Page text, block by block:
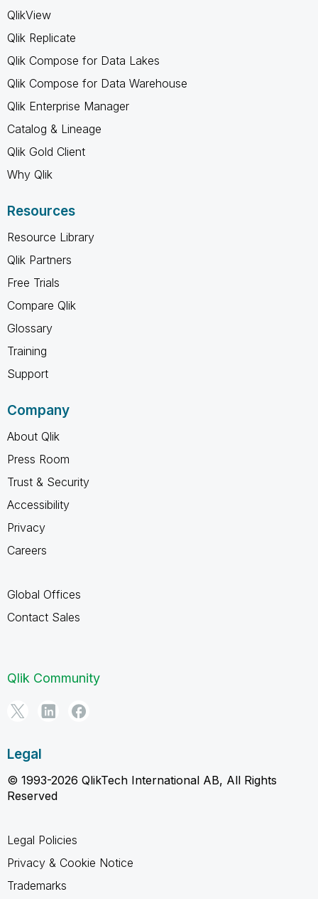
QlikView
Qlik Replicate
Qlik Compose for Data Lakes
Qlik Compose for Data Warehouse
Qlik Enterprise Manager
Catalog & Lineage
Qlik Gold Client
Why Qlik
Resources
Resource Library
Qlik Partners
Free Trials
Compare Qlik
Glossary
Training
Support
Company
About Qlik
Press Room
Trust & Security
Accessibility
Privacy
Careers
Global Offices
Contact Sales
Qlik Community
Legal
© 1993-2026 QlikTech International AB, All Rights
Reserved
Legal Policies
Privacy & Cookie Notice
Trademarks